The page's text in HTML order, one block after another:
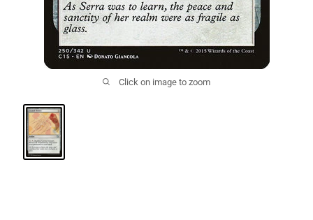
Click on image to zoom